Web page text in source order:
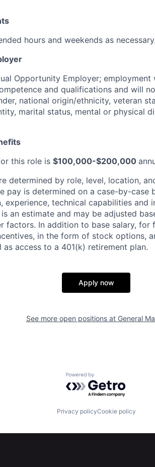
hours and weekends as necessary.
Opportunity Employer;
and qualifications and will
national origin/ethnicity, veteran
marital status, mental or physical
this role is $100,000-$200,000
determined by role, level, location,
pay is determined on a case-by-case
experience, technical capabilities and
an estimate and may be adjusted
factors. In addition to base salary, for
in the form of stock options,
access to a 401(k) retirement plan.
Apply now
See more open positions at General
Powered by Getro.com
Privacy policyCookie policy